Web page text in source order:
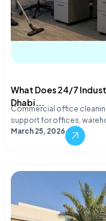
What Does 24/7
Dhabi...
Commercial office
support for offices,
March 25, 2026